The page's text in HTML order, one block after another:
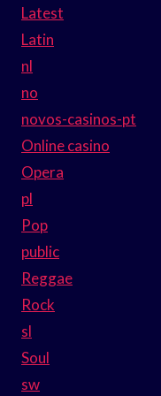
Latest
Latin
nl
no
novos-casinos-pt
Online casino
Opera
pl
Pop
public
Reggae
Rock
sl
Soul
sw